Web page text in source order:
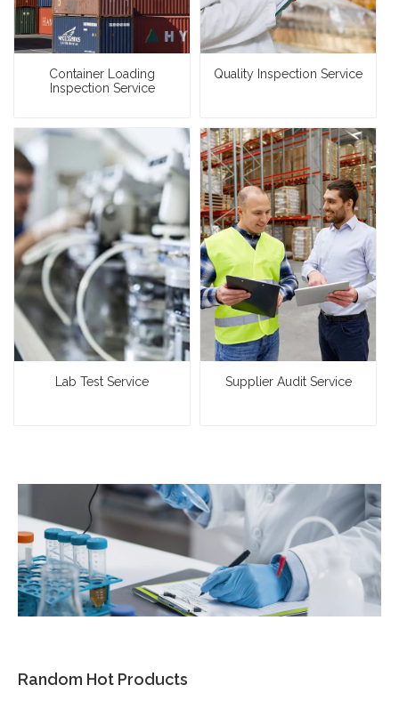
Container Loading
Inspection Service
Quality Inspection Service
Lab Test Service Supplier Audit Service
Random Hot Products